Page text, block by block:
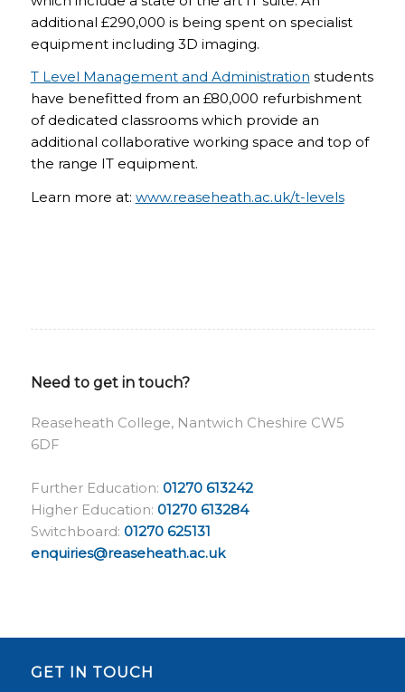
additional £290,000 is being spent on specialist
equipment including 3D imaging.
T Level Management and Administration students
have benefitted from an £80,000 refurbishment
of dedicated classrooms which provide an
additional collaborative working space and top of
the range IT equipment.
Learn more at: www.reaseheath.ac.uk/t-levels
Need to get in touch?
Reaseheath College, Nantwich Cheshire CW5
6DF
Further Education: 01270 613242
Higher Education: 01270 613284
Switchboard: 01270 625131
enquiries@reaseheath.ac.uk
GET IN TOUCH